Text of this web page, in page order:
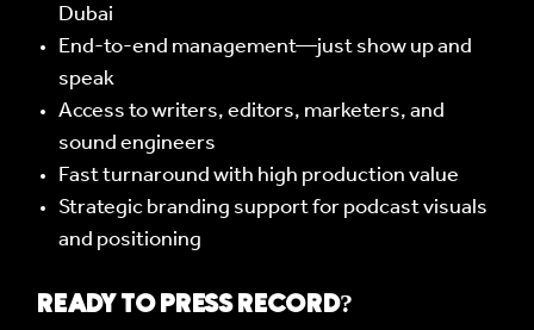
Dubai
End-to-end management—just show up and
speak
Access to writers, editors, marketers, and
sound engineers
Fast turnaround with high production value
Strategic branding support for podcast visuals
and positioning
READY TO PRESS RECORD?